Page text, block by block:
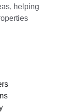
helping